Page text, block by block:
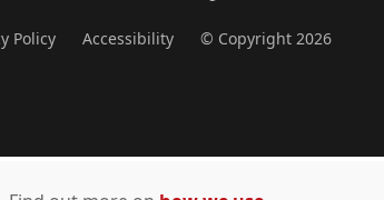
Policy Accessibility © Copyright 2026